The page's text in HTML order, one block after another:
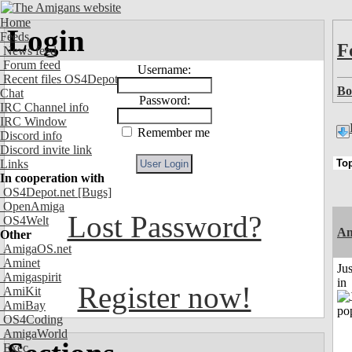
Home
Feeds
News feed
Forum feed
Recent files OS4Depot
Chat
IRC Channel info
IRC Window
Discord info
Discord invite link
Links
In cooperation with
OS4Depot.net [Bugs]
OpenAmiga
OS4Welt
Other
AmigaOS.net
Aminet
Amigaspirit
AmiKit
AmiBay
OS4Coding
AmigaWorld
Exec
Login
Username:
Password:
Remember me
Lost Password?
Register now!
in